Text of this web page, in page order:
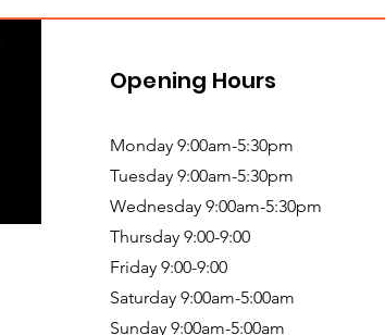
Opening Hours
Monday 9:00am-5:30pm
Tuesday 9:00am-5:30pm
Wednesday 9:00am-5:30pm
Thursday 9:00-9:00
Friday 9:00-9:00
Saturday 9:00am-5:00am
Sunday 9:00am-5:00am